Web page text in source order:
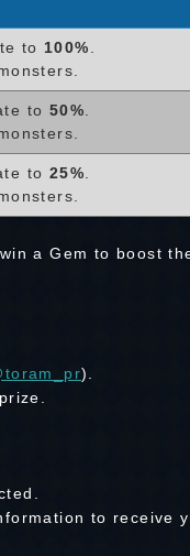
to 100%.
to 50%.
to 25%.
a Gem to boost
).
to receive